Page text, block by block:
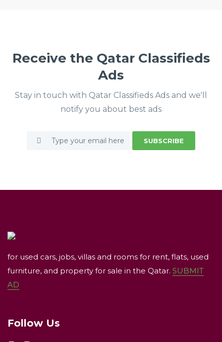
Receive the Qatar Classifieds
Ads
Stay in touch with Qatar Classifieds Ads and we'll
notify you about best ads
SUBSCRIBE
for used cars, jobs, villas and rooms for rent, flats, used
furniture, and property for sale in the Qatar. SUBMIT
AD
Follow Us